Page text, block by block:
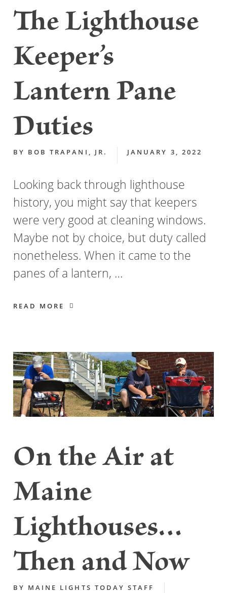
The Lighthouse
Keeper’s
Lantern Pane
Duties
BY BOB TRAPANI, JR. JANUARY 3, 2022
Looking back through lighthouse
history, you might say that keepers
were very good at cleaning windows.
Maybe not by choice, but duty called
nonetheless. When it came to the
panes of a lantern, …
READ MORE
On the Air at
Maine
Lighthouses…
Then and Now
BY MAINE LIGHTS TODAY STAFF